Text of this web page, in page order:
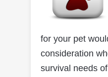
for your pet
consideration
survival needs